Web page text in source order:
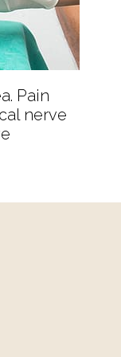
Pain
nerve